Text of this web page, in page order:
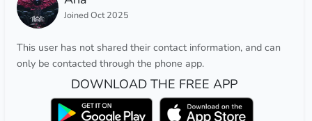
Joined Oct 2025
This user has not shared their contact information, and can
only be contacted through the phone app.
DOWNLOAD THE FREE APP